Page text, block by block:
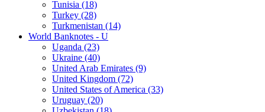
Tunisia (18)
Turkey (28)
Turkmenistan (14)
World Banknotes - U
Uganda (23)
Ukraine (40)
United Arab Emirates (9)
United Kingdom (72)
United States of America (33)
Uruguay (20)